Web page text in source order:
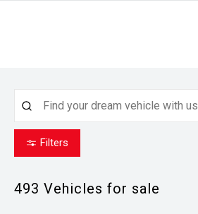
Filters
493 Vehicles for sale